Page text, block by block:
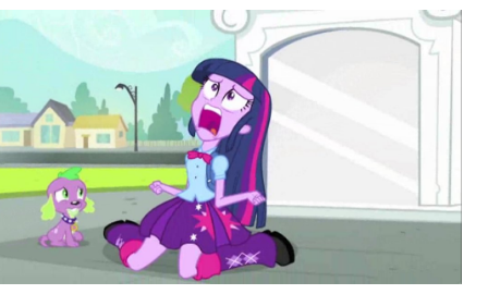
My Father-In-Law Is A Builder / We
Can't, We Don't Know How To Do It
Jacob Batalon CEO of Sex
Topiary